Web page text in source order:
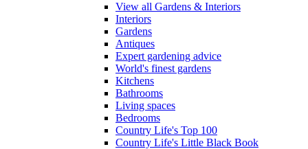
View all Gardens & Interiors
Interiors
Gardens
Antiques
Expert gardening advice
World's finest gardens
Kitchens
Bathrooms
Living spaces
Bedrooms
Country Life's Top 100
Country Life's Little Black Book